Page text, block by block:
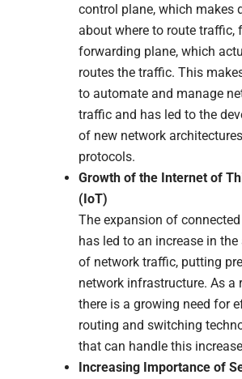
control plane, which makes
about where to route traffic,
forwarding plane, which
routes the traffic. This
to automate and manage
traffic and has led to the
of new network
protocols.
Growth of the Internet of
(IoT)
The expansion of
has led to an increase in
of network traffic, putting
network infrastructure. As a
there is a growing need for
routing and switching
that can handle this
Increasing Importance of